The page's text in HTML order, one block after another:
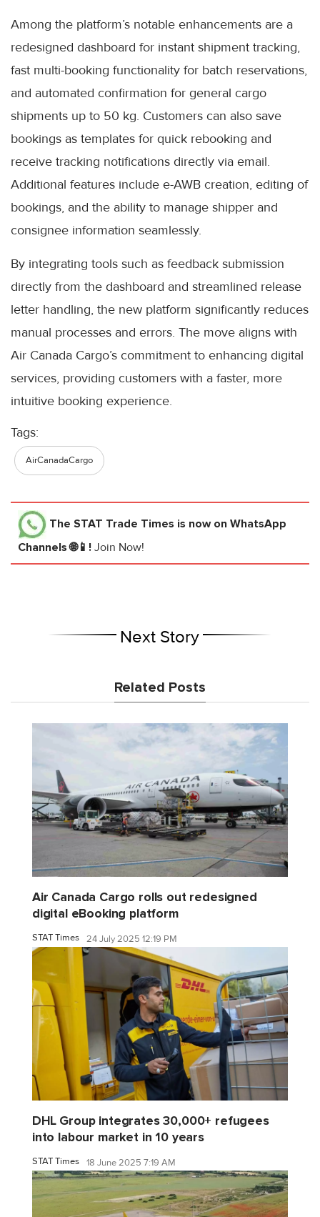
Among the platform’s notable enhancements are a
redesigned dashboard for instant shipment tracking,
fast multi-booking functionality for batch reservations,
and automated confirmation for general cargo
shipments up to 50 kg. Customers can also save
bookings as templates for quick rebooking and
receive tracking notifications directly via email.
Additional features include e-AWB creation, editing of
bookings, and the ability to manage shipper and
consignee information seamlessly.
By integrating tools such as feedback submission
directly from the dashboard and streamlined release
letter handling, the new platform significantly reduces
manual processes and errors. The move aligns with
Air Canada Cargo’s commitment to enhancing digital
services, providing customers with a faster, more
intuitive booking experience.
Tags:
AirCanadaCargo
The STAT Trade Times is now on WhatsApp
Channels 🌐📱! Join Now!
Next Story
Related Posts
Air Canada Cargo rolls out redesigned
digital eBooking platform
STAT Times 24 July 2025 12:19 PM
DHL Group integrates 30,000+ refugees
into labour market in 10 years
STAT Times 18 June 2025 7:19 AM